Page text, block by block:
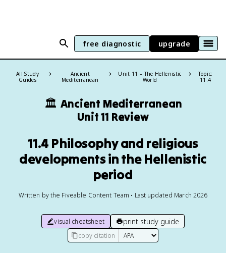
free diagnostic upgrade
All Study
Guides
Ancient
Mediterranean
Unit 11 – The Hellenistic
World
Topic:
11.4
🏛️ Ancient Mediterranean
Unit 11 Review
11.4 Philosophy and religious
developments in the Hellenistic
period
Written by the Fiveable Content Team • Last updated March 2026
visual cheatsheet print study guide
copy citation